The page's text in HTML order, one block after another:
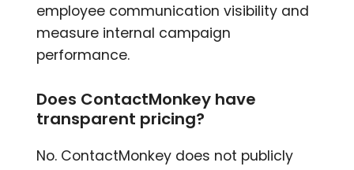
employee communication visibility and
measure internal campaign
performance.
Does ContactMonkey have
transparent pricing?
No. ContactMonkey does not publicly